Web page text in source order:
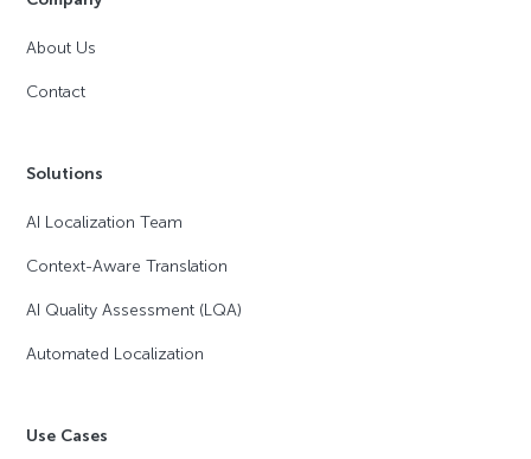
About Us
Contact
Solutions
AI Localization Team
Context-Aware Translation
AI Quality Assessment (LQA)
Automated Localization
Use Cases